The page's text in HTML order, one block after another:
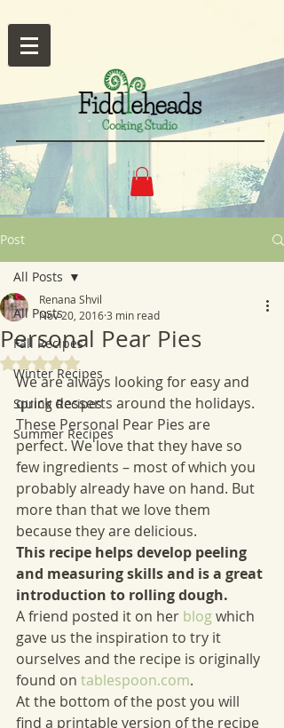
Post
All Posts
Fall Recipes
Winter Recipes
Spring Recipes
Summer Recipes
All Posts
Personal Pear Pies
Renana Shvil
Nov 20, 20163 min read
Rated NaN out of 5 stars.
We are always looking for easy and
quick desserts around the holidays.
These Personal Pear Pies are
perfect. We love that they have so
few ingredients – most of which you
probably already have on hand. But
more than that we love them
because they are delicious.
This recipe helps develop peeling
and measuring skills and is a great
introduction to rolling dough.
A friend posted it on her blogwhich
gave us the inspiration to try it
ourselves and the recipe is originally
found on tablespoon.com.
At the bottom of the post you will
find a printable version of the recipe